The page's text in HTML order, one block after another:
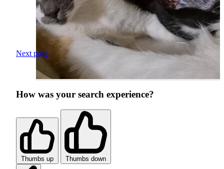
Next page
How was your search experience?
Thumbs up Thumbs down